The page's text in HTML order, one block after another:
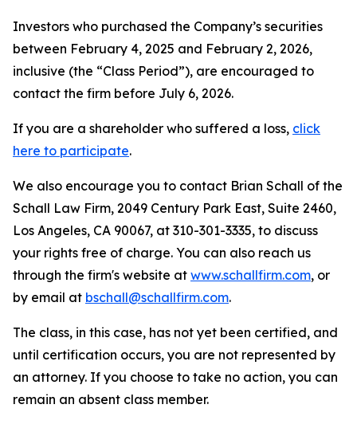
Investors who purchased the Company’s securities
between February 4, 2025 and February 2, 2026,
inclusive (the “Class Period”), are encouraged to
contact the firm before July 6, 2026.
If you are a shareholder who suffered a loss, click
here to participate.
We also encourage you to contact Brian Schall of the
Schall Law Firm, 2049 Century Park East, Suite 2460,
Los Angeles, CA 90067, at 310-301-3335, to discuss
your rights free of charge. You can also reach us
through the firm's website at www.schallfirm.com, or
by email at bschall@schallfirm.com.
The class, in this case, has not yet been certified, and
until certification occurs, you are not represented by
an attorney. If you choose to take no action, you can
remain an absent class member.